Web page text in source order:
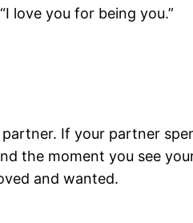
love you for being you.”
If your partner
the moment you see
and wanted.